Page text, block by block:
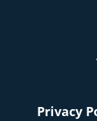
Privacy